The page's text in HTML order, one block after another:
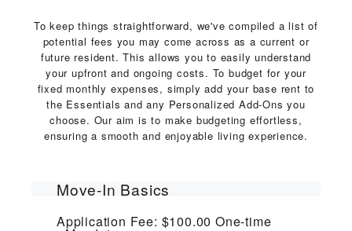
To keep things straightforward, we've compiled a list of
potential fees you may come across as a current or
future resident. This allows you to easily understand
your upfront and ongoing costs. To budget for your
fixed monthly expenses, simply add your base rent to
the Essentials and any Personalized Add-Ons you
choose. Our aim is to make budgeting effortless,
ensuring a smooth and enjoyable living experience.
Move-In Basics
Application Fee: $100.00One-time